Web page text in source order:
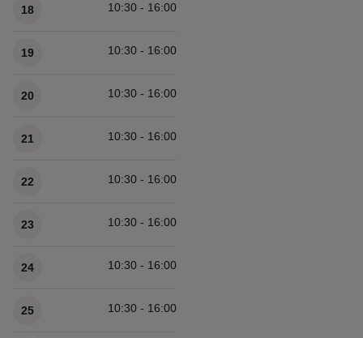
18 10:30 - 16:00
19 10:30 - 16:00
20 10:30 - 16:00
21 10:30 - 16:00
22 10:30 - 16:00
23 10:30 - 16:00
24 10:30 - 16:00
25 10:30 - 16:00